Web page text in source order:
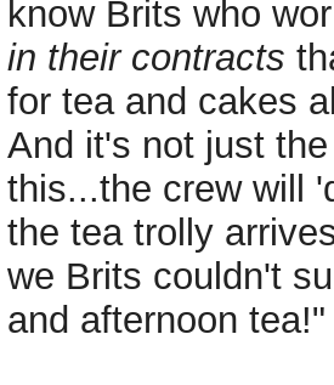
know Brits who
in their contracts
for tea and cakes
And it's not just
this...the crew will
the tea trolly
we Brits couldn't
and afternoon tea!"